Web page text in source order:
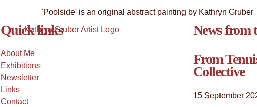
Quick links
About Me
Exhibitions
Newsletter
Links
Contact
News from
From
Collective
15 September